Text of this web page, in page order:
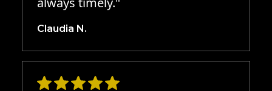
Claudia N.